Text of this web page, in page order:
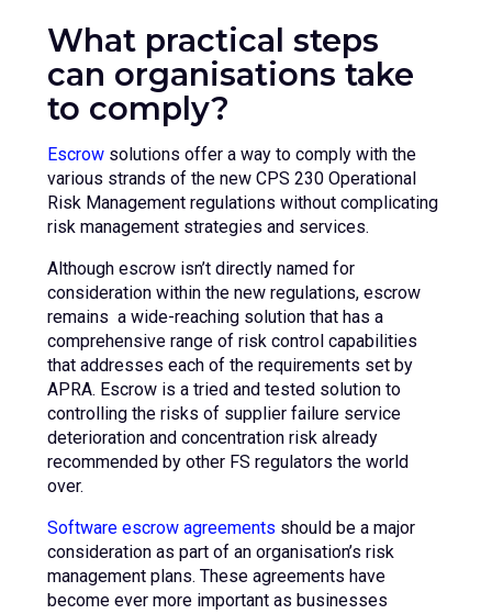
What practical steps
can organisations take
to comply?
Escrowsolutions offer a way to comply with the
various strands of the new CPS 230 Operational
Risk Management regulations without complicating
risk management strategies and services.
Although escrow isn’t directly named for
consideration within the new regulations, escrow
remains a wide-reaching solution that has a
comprehensive range of risk control capabilities
that addresses each of the requirements set by
APRA. Escrow is a tried and tested solution to
controlling the risks of supplier failure service
deterioration and concentration risk already
recommended by other FS regulators the world
over.
Software escrow agreements should be a major
consideration as part of an organisation’s risk
management plans. These agreements have
become ever more important as businesses